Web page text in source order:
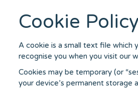
Cookie Policy
A cookie is a small text file which
recognise you when you visit our
Cookies may be temporary (or
your device’s permanent